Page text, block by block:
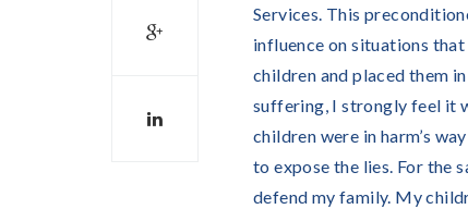
Services. This
influence on situations
children and placed them
suffering, I strongly feel it
children were in harm’s
to expose the lies. For the
defend my family. My